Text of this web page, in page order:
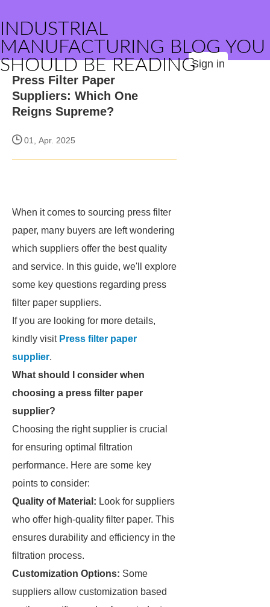
INDUSTRIAL
MANUFACTURING BLOG YOU
SHOULD BE READINGSign in
Press Filter Paper
Suppliers: Which One
Reigns Supreme?
01, Apr. 2025
When it comes to sourcing press filter
paper, many buyers are left wondering
which suppliers offer the best quality
and service. In this guide, we'll explore
some key questions regarding press
filter paper suppliers.
If you are looking for more details,
kindly visit Press filter paper
supplier.
What should I consider when
choosing a press filter paper
supplier?
Choosing the right supplier is crucial
for ensuring optimal filtration
performance. Here are some key
points to consider:
Quality of Material: Look for suppliers
who offer high-quality filter paper. This
ensures durability and efficiency in the
filtration process.
Customization Options: Some
suppliers allow customization based